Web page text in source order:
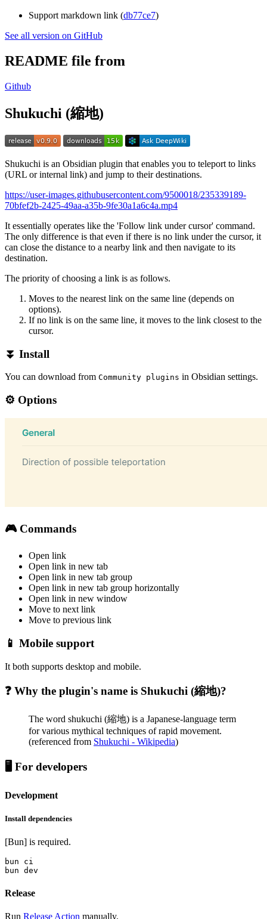
Support markdown link (db77ce7)
See all version on GitHub
README file from
Github
Shukuchi (縮地)
Shukuchi is an Obsidian plugin that enables you to teleport to links
(URL or internal link) and jump to their destinations.
https://user-images.githubusercontent.com/9500018/235339189-
70bfef2b-2425-49aa-a35b-9fe30a1a6c4a.mp4
It essentially operates like the 'Follow link under cursor' command.
The only difference is that even if there is no link under the cursor, it
can close the distance to a nearby link and then navigate to its
destination.
The priority of choosing a link is as follows.
Moves to the nearest link on the same line (depends on
options).
If no link is on the same line, it moves to the link closest to the
cursor.
⏬ Install
You can download from Community plugins in Obsidian settings.
⚙️ Options
🎮 Commands
Open link
Open link in new tab
Open link in new tab group
Open link in new tab group horizontally
Open link in new window
Move to next link
Move to previous link
📱 Mobile support
It both supports desktop and mobile.
❓ Why the plugin's name is Shukuchi (縮地)?
The word shukuchi (縮地) is a Japanese-language term
for various mythical techniques of rapid movement.
(referenced from Shukuchi - Wikipedia)
🖥️ For developers
Development
Install dependencies
[Bun] is required.
bun ci
Release
Run Release Action manually.